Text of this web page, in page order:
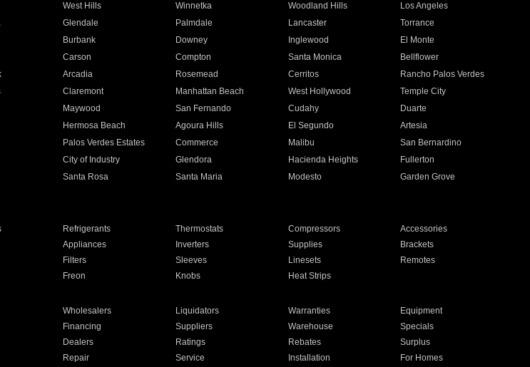
West Hills Winnetka Woodland Hills
Los Angeles
Glendale Palmdale Lancaster
Torrance
Burbank Downey Inglewood
El Monte
Carson Compton Santa Monica
Bellflower
Arcadia Rosemead Cerritos
Rancho Palos Verdes
Claremont Manhattan Beach West Hollywood
Temple City
Maywood San Fernando Cudahy
Duarte
Hermosa Beach Agoura Hills El Segundo
Artesia
Palos Verdes Estates Commerce Malibu
San Bernardino
City of Industry Glendora Hacienda Heights
Fullerton
Santa Rosa Santa Maria Modesto
Garden Grove
Refrigerants Thermostats Compressors
Accessories
Appliances Inverters Supplies
Brackets
Filters Sleeves Linesets
Remotes
Freon Knobs Heat Strips
Wholesalers Liquidators Warranties
Equipment
Financing Suppliers Warehouse
Specials
Dealers Ratings Rebates
Surplus
Repair Service Installation For Homes